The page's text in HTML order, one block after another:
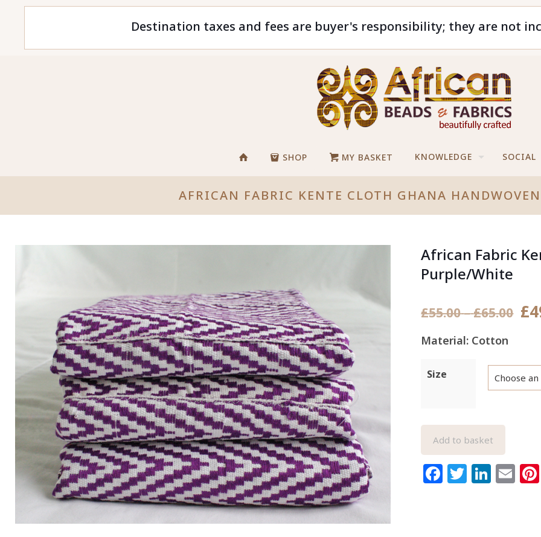
Destination taxes and fees are buyer's responsibility; they are not
SHOP MY BASKET KNOWLEDGE SOCIAL
AFRICAN FABRIC KENTE CLOTH GHANA
African Fabric
Purple/White
£55.00–£65.00 £
Material: Cotton
Size
Add to basket
Facebook
Twitter